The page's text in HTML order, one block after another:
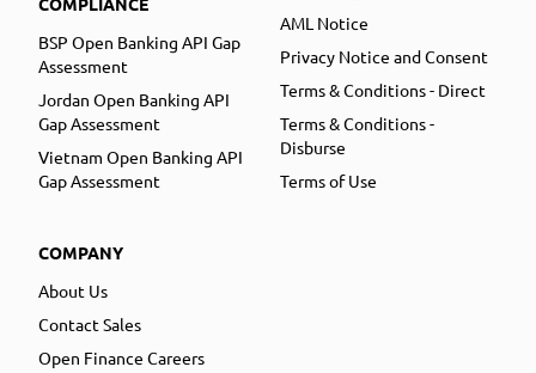
BSP Open Banking API Gap
Assessment
Jordan Open Banking API
Gap Assessment
Vietnam Open Banking API
Gap Assessment
COMPANY
About Us
Contact Sales
Open Finance Careers
AML Notice
Privacy Notice and Consent
Terms & Conditions - Direct
Terms & Conditions -
Disburse
Terms of Use